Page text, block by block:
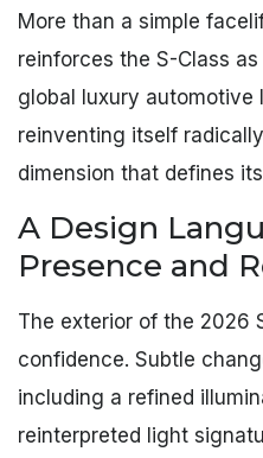
More than a simple
reinforces the S-Class
global luxury
reinventing itself
dimension that defines
A Design
Presence and
The exterior of the 2026
confidence. Subtle
including a refined
reinterpreted light